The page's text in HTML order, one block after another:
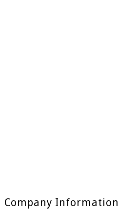
Company Information